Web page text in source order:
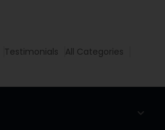
Testimonials
All Categories